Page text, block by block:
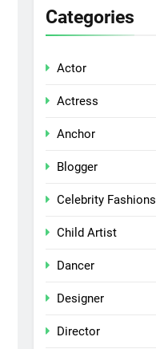
Categories
Actor
Actress
Anchor
Blogger
Celebrity Fashions
Child Artist
Dancer
Designer
Director